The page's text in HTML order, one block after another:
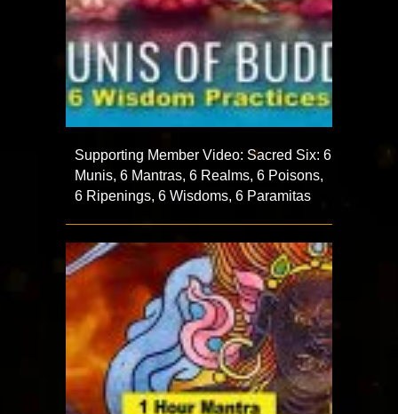
Supporting Member Video: Sacred Six: 6
Munis, 6 Mantras, 6 Realms, 6 Poisons,
6 Ripenings, 6 Wisdoms, 6 Paramitas